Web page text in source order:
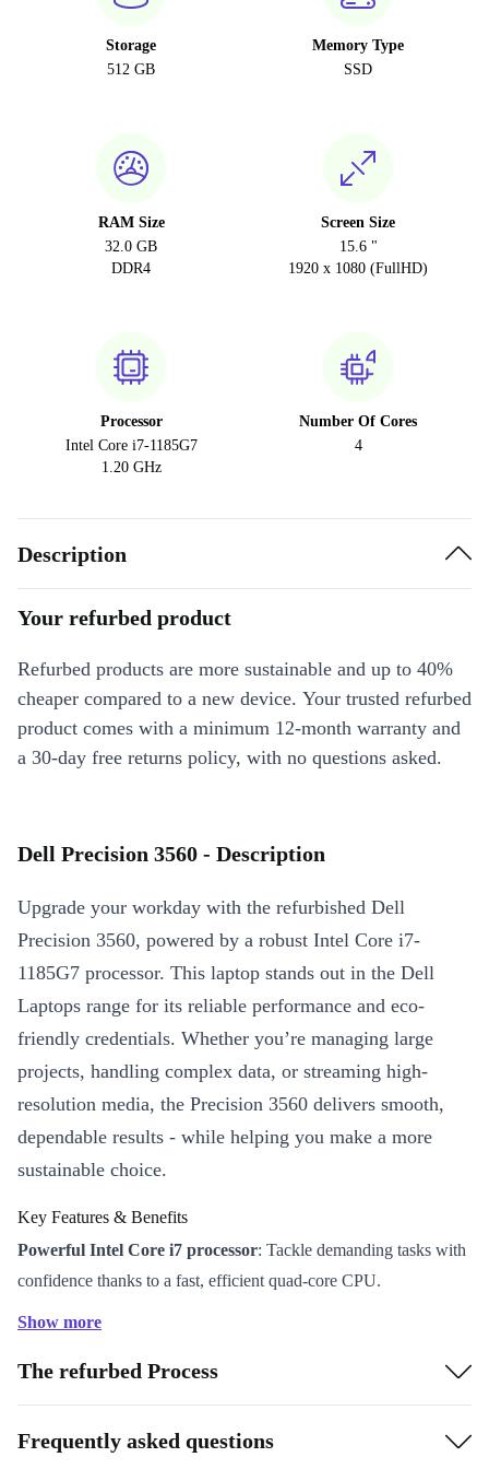
Storage
512 GB
Memory Type
SSD
RAM Size
32.0 GB
DDR4
Screen Size
15.6 "
1920 x 1080 (FullHD)
Processor
Intel Core i7-1185G7
1.20 GHz
Number Of Cores
4
Description
Your refurbed product
Refurbed products are more sustainable and up to 40%
cheaper compared to a new device. Your trusted refurbed
product comes with a minimum 12-month warranty and
a 30-day free returns policy, with no questions asked.
Dell Precision 3560 - Description
Upgrade your workday with the refurbished Dell
Precision 3560, powered by a robust Intel Core i7-
1185G7 processor. This laptop stands out in the Dell
Laptops range for its reliable performance and eco-
friendly credentials. Whether you’re managing large
projects, handling complex data, or streaming high-
resolution media, the Precision 3560 delivers smooth,
dependable results - while helping you make a more
sustainable choice.
Key Features & Benefits
Powerful Intel Core i7 processor: Tackle demanding tasks with
confidence thanks to a fast, efficient quad-core CPU.
Nvidia T500 graphics: Run design applications, presentations,
and video calls with impressive clarity and smooth performance.
Premium connectivity : Thunderbolt 4, USB-A, HDMI, LAN,
Show more
The refurbed Process
Frequently asked questions